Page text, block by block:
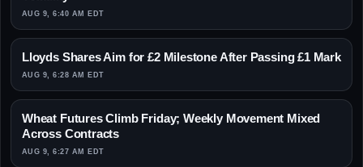
AUG 9, 6:40 AM EDT
Lloyds Shares Aim for £2 Milestone After Passing £1 Mark
AUG 9, 6:28 AM EDT
Wheat Futures Climb Friday; Weekly Movement Mixed
Across Contracts
AUG 9, 6:27 AM EDT